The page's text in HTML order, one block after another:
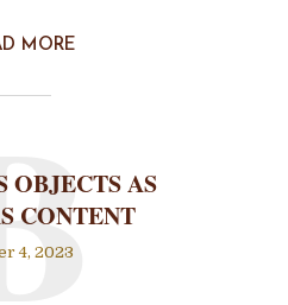
MORE
OBJECTS AS
CONTENT
4, 2023